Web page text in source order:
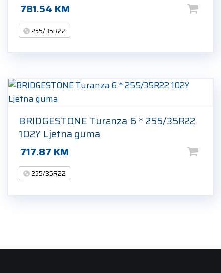
781.54 KM
255/35R22
BRIDGESTONE Turanza 6 * 255/35R22
102Y Ljetna guma
717.87 KM
255/35R22